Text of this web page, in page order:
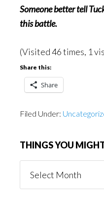
Someone better tell
this battle.
(Visited 46 times, 1
Share this:
Share
Filed Under:
THINGS YOU
You